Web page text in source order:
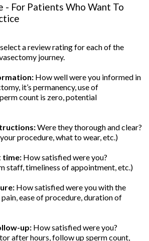
- For Patients Who Want To
a review rating for each of the
journey.
How well were you informed in
it’s permanency, use of
count is zero, potential
Were they thorough and clear?
procedure, what to wear, etc.)
time: How satisfied were you?
staff, timeliness of appointment, etc.)
How satisfied were you with the
ease of procedure, duration of
up: How satisfied were you?
after hours, follow up sperm count,